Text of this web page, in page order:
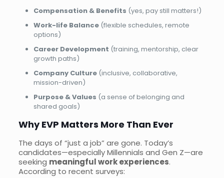
Compensation & Benefits (yes, pay still matters!)
Work-life Balance(flexible schedules, remote
options)
Career Development (training, mentorship, clear
growth paths)
Company Culture(inclusive, collaborative,
mission-driven)
Purpose & Values (a sense of belonging and
shared goals)
Why EVP Matters More Than Ever
The days of “just a job” are gone. Today’s
candidates—especially Millennials and Gen Z—are
seeking meaningful work experiences.
According to recent surveys: